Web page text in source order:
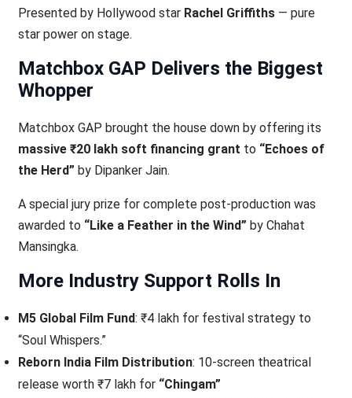
Presented by Hollywood star Rachel Griffiths— pure
star power on stage.
Matchbox GAP Delivers the Biggest
Whopper
Matchbox GAP brought the house down by offering its
massive ₹20 lakh soft financing grant to “Echoes of
the Herd” by Dipanker Jain.
A special jury prize for complete post-production was
awarded to “Like a Feather in the Wind” by Chahat
Mansingka.
More Industry Support Rolls In
M5 Global Film Fund: ₹4 lakh for festival strategy to
“Soul Whispers.”
Reborn India Film Distribution: 10-screen theatrical
release worth ₹7 lakh for “Chingam”